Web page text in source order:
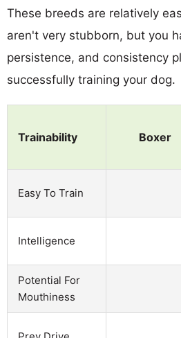
These breeds are relatively
aren't very stubborn, but you
persistence, and consistency
successfully training your dog.
Trainability Boxer
Easy To Train
Intelligence
Potential For
Mouthiness